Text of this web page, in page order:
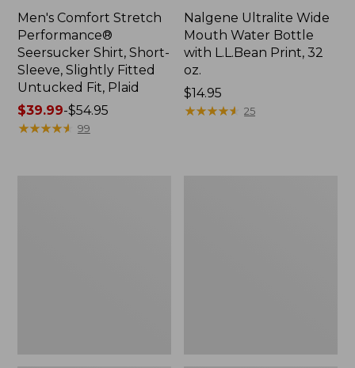
Men's Comfort Stretch
Performance®
Seersucker Shirt, Short-
Sleeve, Slightly Fitted
Untucked Fit, Plaid
Price
range
$39.99-$54.95
★★★★★
★★★★★ 99
Nalgene Ultralite Wide
Mouth Water Bottle
with L.L.Bean Print, 32
oz.
Price:
$14.95
$14.95
★★★★★
★★★★★ 25